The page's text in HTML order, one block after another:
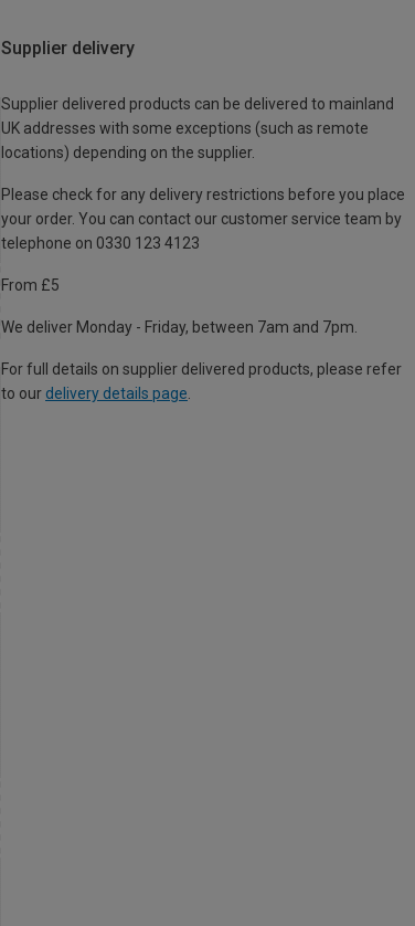
Supplier delivery
Supplier delivered products can be delivered to mainland
UK addresses with some exceptions (such as remote
locations) depending on the supplier.
Please check for any delivery restrictions before you place
your order. You can contact our customer service team by
telephone on 0330 123 4123
From £5
We deliver Monday - Friday, between 7am and 7pm.
For full details on supplier delivered products, please refer
to our delivery details page